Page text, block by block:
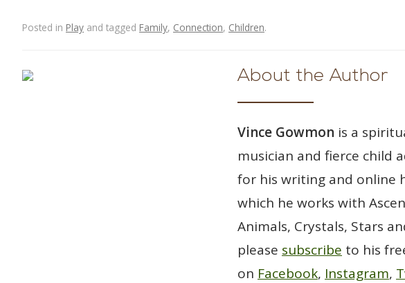
o
Posted in Play and tagged Family, Connection, Children.
About the Author
Vince Gowmon is a
musician and fierce child
for his writing and online
which he works with
Animals, Crystals, Stars
please subscribe to his
on Facebook, Instagram,